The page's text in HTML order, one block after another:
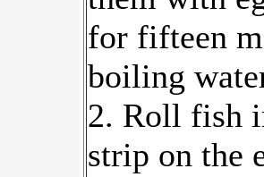
for fifteen
boiling
2. Roll fish
strip on the